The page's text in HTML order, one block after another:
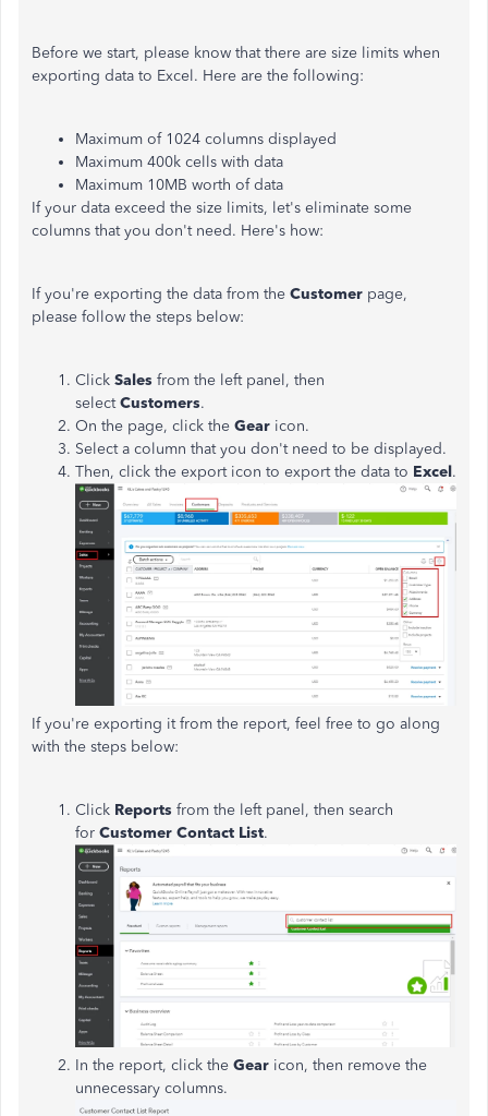
Before we start, please know that there are size limits when
exporting data to Excel. Here are the following:
Maximum of 1024 columns displayed
Maximum 400k cells with data
Maximum 10MB worth of data
If your data exceed the size limits, let's eliminate some
columns that you don't need. Here's how:
If you're exporting the data from the Customer page,
please follow the steps below:
Click Sales from the left panel, then
selectCustomers.
On the page, click the Gear icon.
Select a column that you don't need to be displayed.
Then, click the export icon to export the data to Excel.
If you're exporting it from the report, feel free to go along
with the steps below:
Click Reports from the left panel, then search
for Customer Contact List.
In the report, click the Gear icon, then remove the
unnecessary columns.